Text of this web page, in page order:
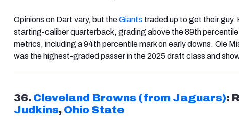
Opinions on Dart vary, but theGiants traded up to get their
starting-caliber quarterback, grading above the 89th percentile
metrics, including a 94th percentile mark on early downs. Ole
was the highest-graded passer in the 2025 draft class and
36. Cleveland Browns (from Jaguars):
Judkins, Ohio State